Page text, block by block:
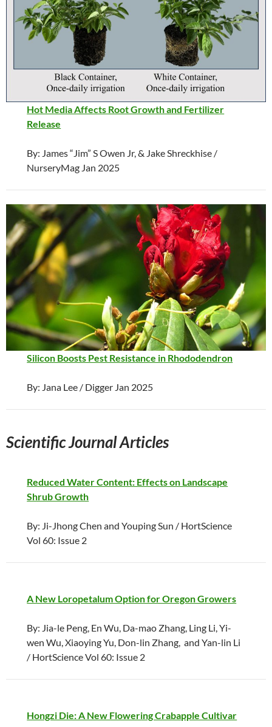
Hot Media Affects Root Growth and Fertilizer
Release
By: James “Jim” S Owen Jr, & Jake Shreckhise /
NurseryMag Jan 2025
Silicon Boosts Pest Resistance in Rhododendron
By: Jana Lee / Digger Jan 2025
Scientific Journal Articles
Reduced Water Content: Effects on Landscape
Shrub Growth
By: Ji-Jhong Chen and Youping Sun / HortScience
Vol 60: Issue 2
A New Loropetalum Option for Oregon Growers
By: Jia-le Peng, En Wu, Da-mao Zhang, Ling Li, Yi-
wen Wu, Xiaoying Yu, Don-lin Zhang, and Yan-lin Li
/ HortScience Vol 60: Issue 2
Hongzi Die: A New Flowering Crabapple Cultivar